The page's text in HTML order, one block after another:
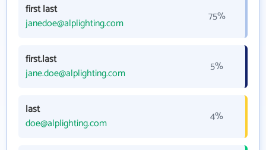
first last
janedoe@alplighting.com
75%
first.last
jane.doe@alplighting.com
5%
last
doe@alplighting.com
4%